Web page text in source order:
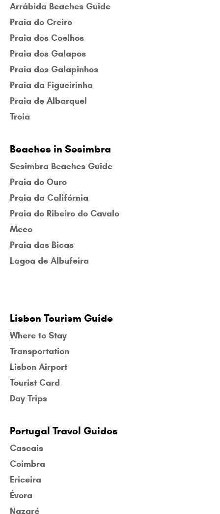
Arrábida Beaches Guide
Praia do Creiro
Praia dos Coelhos
Praia dos Galapos
Praia dos Galapinhos
Praia da Figueirinha
Praia de Albarquel
Troia
Beaches in Sesimbra
Sesimbra Beaches Guide
Praia do Ouro
Praia da Califórnia
Praia do Ribeiro do Cavalo
Meco
Praia das Bicas
Lagoa de Albufeira
Lisbon Tourism Guide
Where to Stay
Transportation
Lisbon Airport
Tourist Card
Day Trips
Portugal Travel Guides
Cascais
Coimbra
Ericeira
Évora
Nazaré